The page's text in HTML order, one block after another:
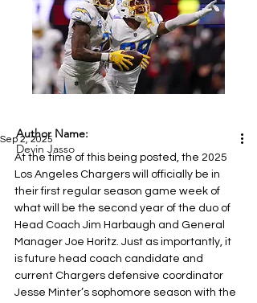
Sep 2, 2025
At the time of this being posted, the 2025
Los Angeles Chargers will officially be in
their first regular season game week of
what will be the second year of the duo of
Head Coach Jim Harbaugh and General
Manager Joe Horitz. Just as importantly, it
is future head coach candidate and
current Chargers defensive coordinator
Jesse Minter’s sophomore season with the
Author Name:
Devin Jasso